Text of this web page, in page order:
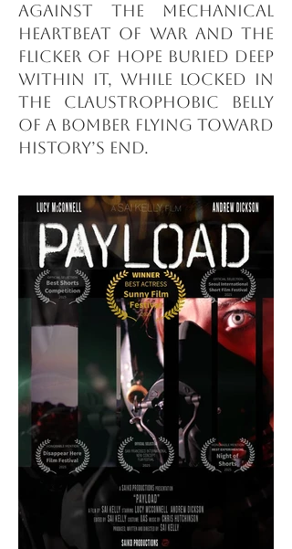
against the mechanical
heartbeat of war and the
flicker of hope buried deep
within it, while locked in
the claustrophobic belly
of a bomber flying toward
history’s end.